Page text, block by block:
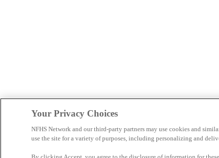
Your Privacy Choices
NFHS Network and our third-party partners may use cookies and
use the site for a variety of purposes, including personalizing and